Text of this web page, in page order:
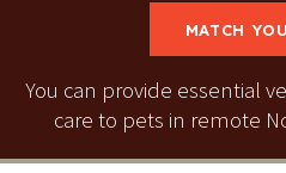
MATCH
You can provide essential
care to pets in remote